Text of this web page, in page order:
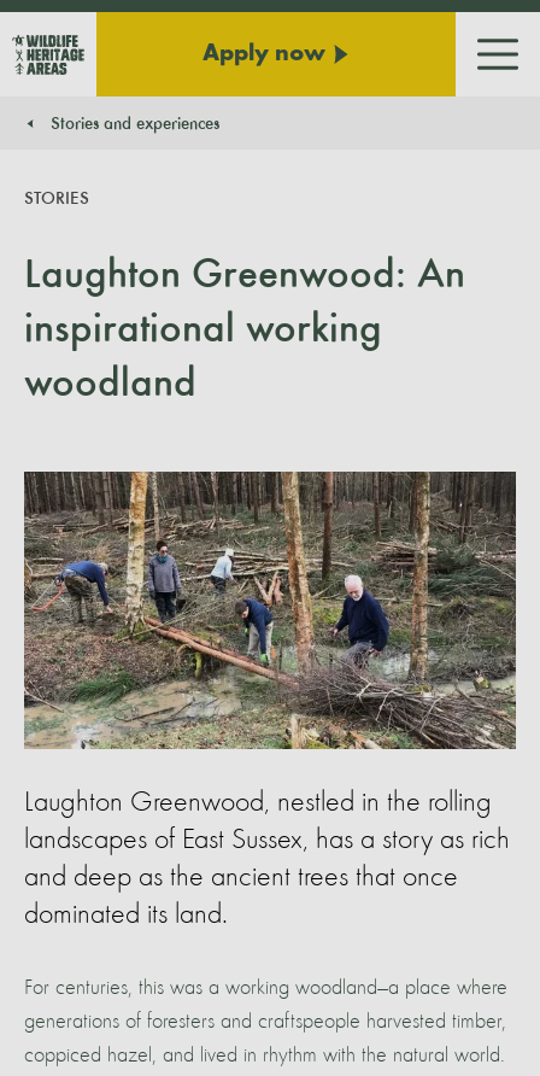
Apply now
Stories and experiences
Laughton Greenwood: An
inspirational working
woodland
STORIES
Laughton Greenwood, nestled in the rolling
landscapes of East Sussex, has a story as rich
and deep as the ancient trees that once
dominated its land.
For centuries, this was a working woodland—a place where
generations of foresters and craftspeople harvested timber,
coppiced hazel, and lived in rhythm with the natural world.